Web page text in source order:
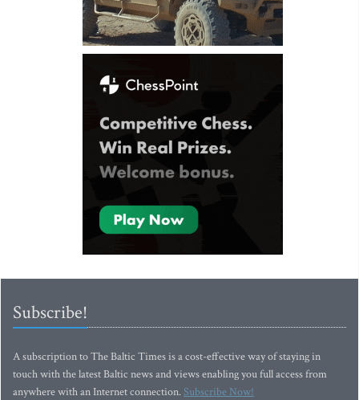
Subscribe!
A subscription to The Baltic Times is a cost-effective way of staying in
touch with the latest Baltic news and views enabling you full access from
anywhere with an Internet connection.Subscribe Now!